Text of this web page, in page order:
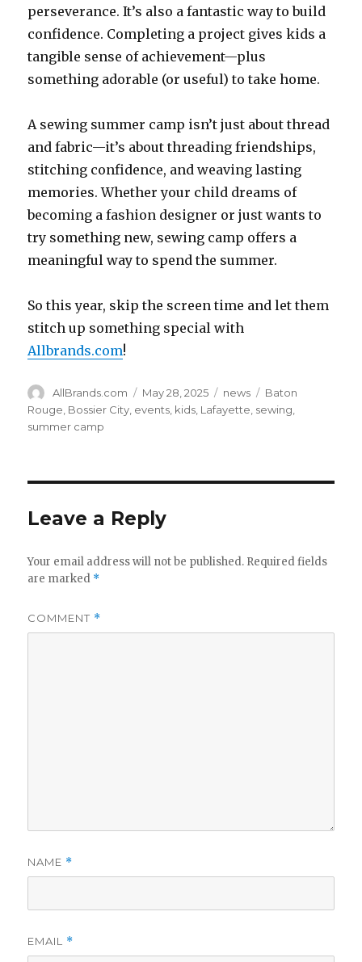
perseverance. It’s also a fantastic way to build
confidence. Completing a project gives kids a
tangible sense of achievement—plus
something adorable (or useful) to take home.
A sewing summer camp isn’t just about thread
and fabric—it’s about threading friendships,
stitching confidence, and weaving lasting
memories. Whether your child dreams of
becoming a fashion designer or just wants to
try something new, sewing camp offers a
meaningful way to spend the summer.
So this year, skip the screen time and let them
stitch up something special with
Allbrands.com!
Author
AllBrands.com
Posted
on
May 28, 2025 Categories
news Tags
Baton
Rouge Bossier City events kids Lafayette sewing
summer camp
Leave a Reply
Your email address will not be published. Required fields
are marked *
COMMENT *
NAME *
EMAIL *